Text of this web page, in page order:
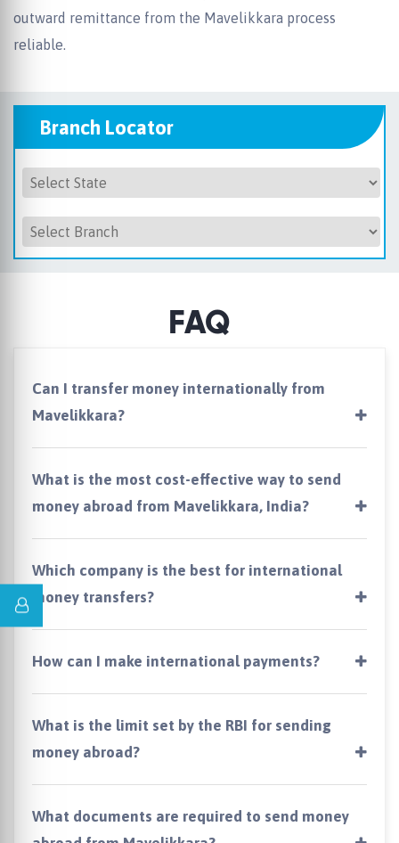
outward remittance from the Mavelikkara process
reliable.
Branch Locator
FAQ
Can I transfer money internationally from
Mavelikkara?
What is the most cost-effective way to send
money abroad from Mavelikkara, India?
Which company is the best for international
money transfers?
How can I make international payments?
What is the limit set by the RBI for sending
money abroad?
What documents are required to send money